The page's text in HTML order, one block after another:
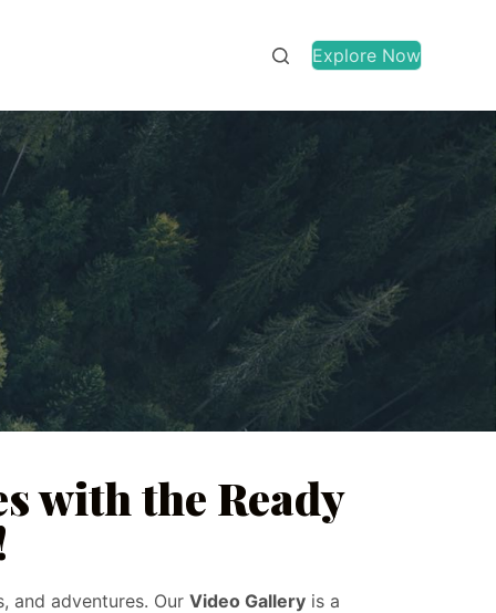
Explore Now
with the Ready
and adventures. Our Video Gallery is a